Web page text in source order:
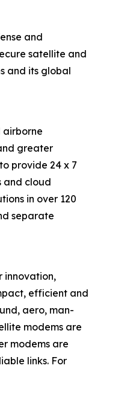
and
satellite and
and its global
airborne
greater
provide 24 x 7
and cloud
in over 120
separate
innovation,
efficient and
aero, man-
modems are
modems are
links. For